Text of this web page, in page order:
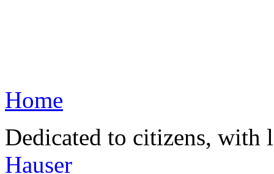
Home
Dedicated to citizens,
Hauser